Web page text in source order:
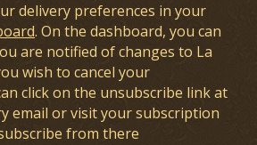
delivery preferences in your
. On the dashboard, you can
are notified of changes to La
wish to cancel your
click on the unsubscribe link at
email or visit your subscription
from there